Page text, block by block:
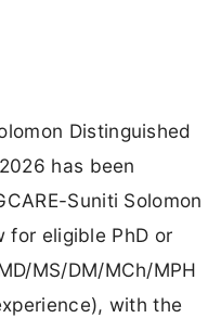
Distinguished
has been
Suniti Solomon
for eligible PhD or
MS/DM/MCh/MPH
with the